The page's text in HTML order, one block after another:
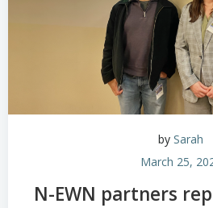
by Sarah
March 25,
N-EWN partners